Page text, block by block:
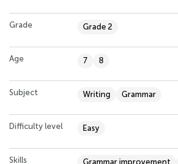
Grade Grade 2
Age 7 8
Subject Writing Grammar
Difficulty level Easy
Skills Grammar improvement